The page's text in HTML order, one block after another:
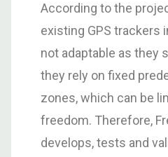
According to the
existing GPS trackers
not adaptable as they
they rely on fixed
zones, which can be
freedom. Therefore,
develops, tests and